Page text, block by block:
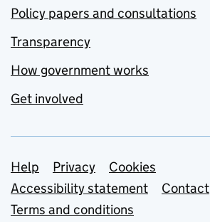
Policy papers and consultations
Transparency
How government works
Get involved
Support links
Help Privacy
Cookies
Accessibility statement
Contact
Terms and conditions